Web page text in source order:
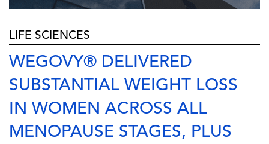
LIFE SCIENCES
WEGOVY® DELIVERED
SUBSTANTIAL WEIGHT LOSS
IN WOMEN ACROSS ALL
MENOPAUSE STAGES, PLUS